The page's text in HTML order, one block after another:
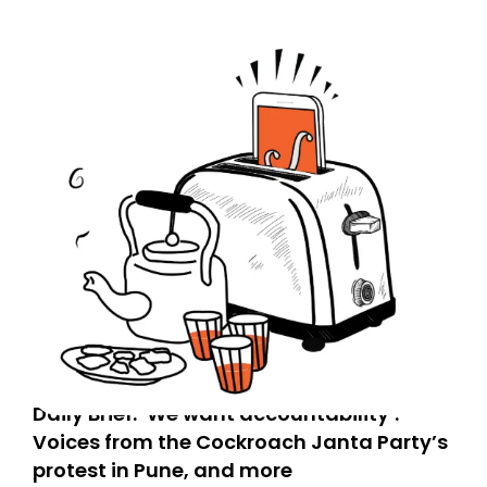
Daily Brief: ‘We want accountability’:
Voices from the Cockroach Janta Party’s
protest in Pune, and more